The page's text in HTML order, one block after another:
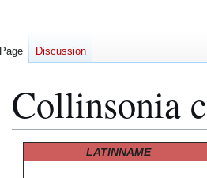
Collinsonia
LATINNAME
Page Discussion